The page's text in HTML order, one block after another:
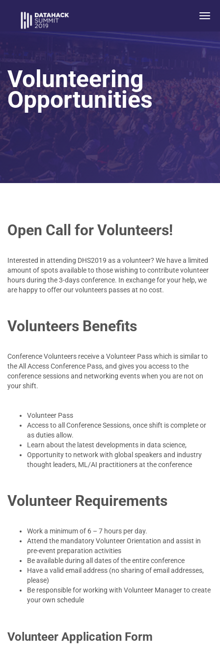
Volunteering
Opportunities
Open Call for Volunteers!
Interested in attending DHS2019 as a volunteer? We have a limited
amount of spots available to those wishing to contribute volunteer
hours during the 3-days conference. In exchange for your help, we
are happy to offer our volunteers passes at no cost.
Volunteers Benefits
Conference Volunteers receive a Volunteer Pass which is similar to
the All Access Conference Pass, and gives you access to the
conference sessions and networking events when you are not on
your shift.
Volunteer Pass
Access to all Conference Sessions, once shift is complete or
as duties allow.
Learn about the latest developments in data science,
Opportunity to network with global speakers and industry
thought leaders, ML/AI practitioners at the conference
Volunteer Requirements
Work a minimum of 6 – 7 hours per day.
Attend the mandatory Volunteer Orientation and assist in
pre-event preparation activities
Be available during all dates of the entire conference
Have a valid email address (no sharing of email addresses,
please)
Be responsible for working with Volunteer Manager to create
your own schedule
Volunteer Application Form